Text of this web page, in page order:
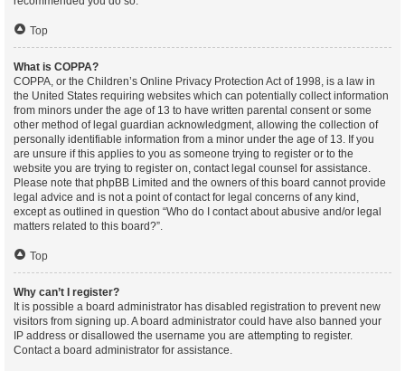
Top
What is COPPA?
COPPA, or the Children’s Online Privacy Protection Act of 1998, is a law in
the United States requiring websites which can potentially collect information
from minors under the age of 13 to have written parental consent or some
other method of legal guardian acknowledgment, allowing the collection of
personally identifiable information from a minor under the age of 13. If you
are unsure if this applies to you as someone trying to register or to the
website you are trying to register on, contact legal counsel for assistance.
Please note that phpBB Limited and the owners of this board cannot provide
legal advice and is not a point of contact for legal concerns of any kind,
except as outlined in question “Who do I contact about abusive and/or legal
matters related to this board?”.
Top
Why can’t I register?
It is possible a board administrator has disabled registration to prevent new
visitors from signing up. A board administrator could have also banned your
IP address or disallowed the username you are attempting to register.
Contact a board administrator for assistance.